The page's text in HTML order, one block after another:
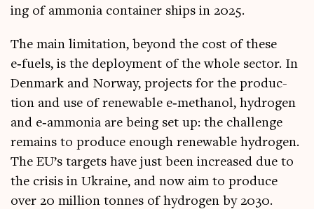
ing of ammo­nia con­tain­er ships in 2025.
The main lim­it­a­tion, bey­ond the cost of these
e‑fuels, is the deploy­ment of the whole sec­tor. In
Den­mark and Nor­way, pro­jects for the pro­duc­
tion and use of renew­able e‑methanol, hydro­gen
and e‑ammonia are being set up: the chal­lenge
remains to pro­duce enough renew­able hydro­gen.
The EU’s tar­gets have just been increased due to
the crisis in Ukraine, and now aim to pro­duce
over 20 mil­lion tonnes of hydro­gen by 2030.